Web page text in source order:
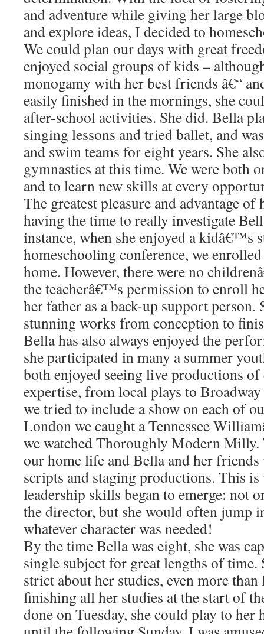
and adventure while giving her large
and explore ideas, I decided to
We could plan our days with great
enjoyed social groups of kids –
monogamy with her best friends â€“
easily finished in the mornings, she
after-school activities. She did. Bella
singing lessons and tried ballet, and
and swim teams for eight years. She
gymnastics at this time. We were both
and to learn new skills at every
The greatest pleasure and advantage
having the time to really investigate
instance, when she enjoyed a kidâ€™s
homeschooling conference, we
home. However, there were no
the teacherâ€™s permission to enroll
her father as a back-up support person.
stunning works from conception to
Bella has also always enjoyed the
she participated in many a summer
both enjoyed seeing live productions
expertise, from local plays to
we tried to include a show on each of
London we caught a Tennessee
we watched Thoroughly Modern Milly.
our home life and Bella and her
scripts and staging productions. This
leadership skills began to emerge: not
the director, but she would often jump
whatever character was needed!
By the time Bella was eight, she was
single subject for great lengths of
strict about her studies, even more
finishing all her studies at the start of
done on Tuesday, she could play to